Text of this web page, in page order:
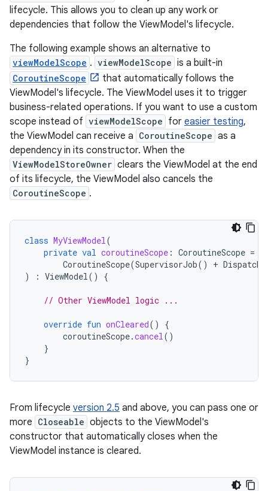
lifecycle. This allows you to clean up any work or
dependencies that follow the ViewModel's lifecycle.
The following example shows an alternative to
viewModelScope . viewModelScope is a built-in
CoroutineScope
that automatically follows the
ViewModel's lifecycle. The ViewModel uses it to trigger
business-related operations. If you want to use a custom
scope instead of viewModelScope for easier testing,
the ViewModel can receive a CoroutineScope as a
dependency in its constructor. When the
ViewModelStoreOwner clears the ViewModel at the end
of its lifecycle, the ViewModel also cancels the
CoroutineScope .
class MyViewModel (
private val coroutineScope : CoroutineScope =
CoroutineScope(SupervisorJob() +
)
: ViewModel () {
// Other ViewModel logic ...
override fun onCleared()
{
coroutineScope.cancel ()
}
}
From lifecycle version 2.5 and above, you can pass one or
more Closeable objects to the ViewModel's
constructor that automatically closes when the
ViewModel instance is cleared.